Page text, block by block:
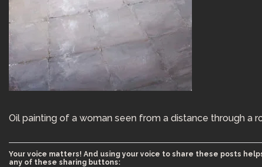
Oil painting of a woman seen from a distance through a
Your voice matters! And using your voice to share these posts
any of these sharing buttons: